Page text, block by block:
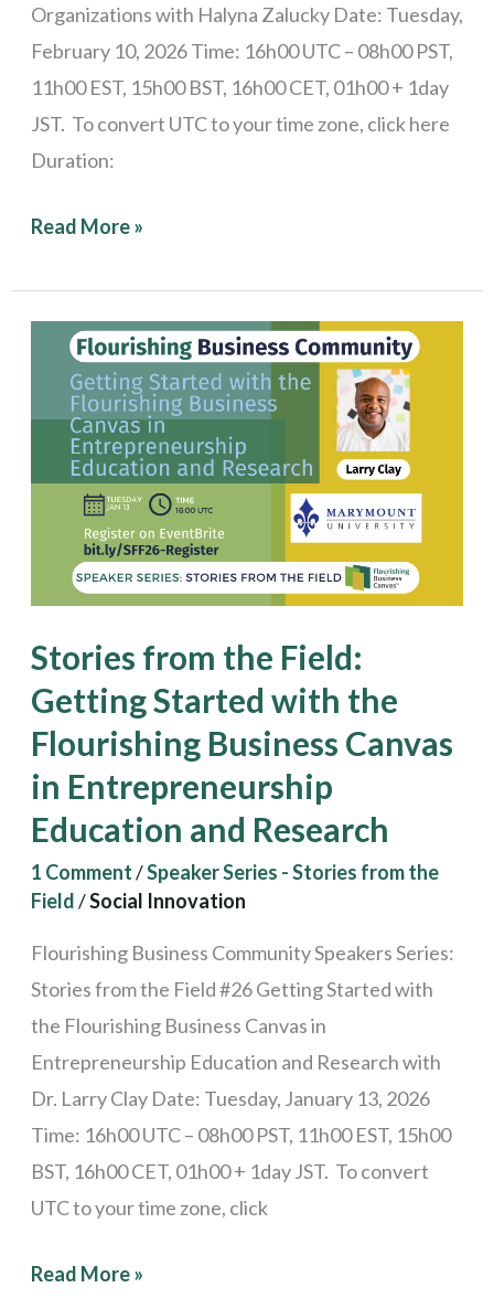
Organizations with Halyna Zalucky Date: Tuesday,
February 10, 2026 Time: 16h00 UTC – 08h00 PST,
11h00 EST, 15h00 BST, 16h00 CET, 01h00 + 1day
JST. To convert UTC to your time zone, click here
Duration:
Read More »
Stories from the Field:
Getting Started with the
Flourishing Business Canvas
in Entrepreneurship
Education and Research
1 Comment/Speaker Series - Stories from the
Field/Social Innovation
Flourishing Business Community Speakers Series:
Stories from the Field #26 Getting Started with
the Flourishing Business Canvas in
Entrepreneurship Education and Research with
Dr. Larry Clay Date: Tuesday, January 13, 2026
Time: 16h00 UTC – 08h00 PST, 11h00 EST, 15h00
BST, 16h00 CET, 01h00 + 1day JST. To convert
UTC to your time zone, click
Stories
from
Field:
Getting
Started
Business
Canvas
in
Entrepreneurship
Education
and
Research
Read More »